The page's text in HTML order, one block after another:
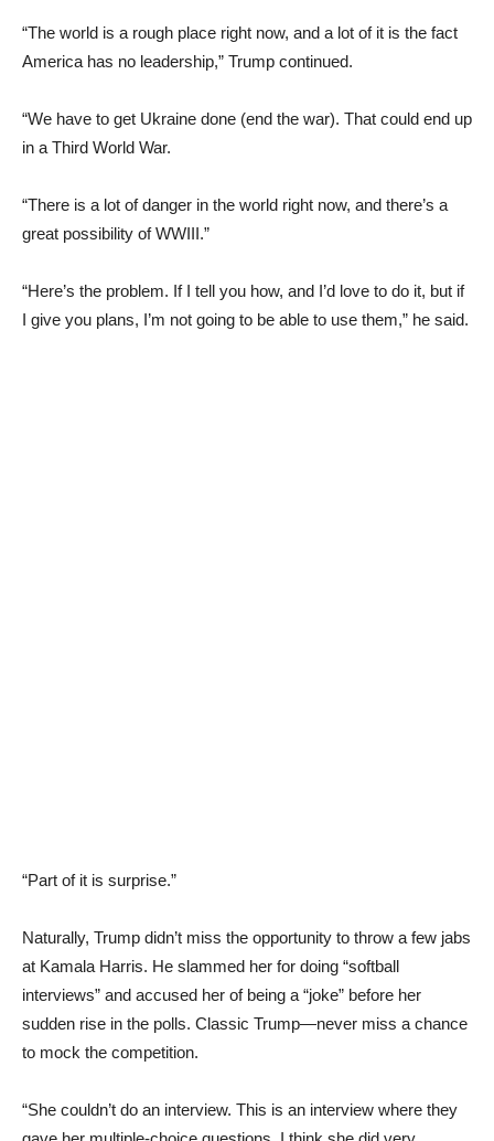
“The world is a rough place right now, and a lot of it is the fact
America has no leadership,” Trump continued.
“We have to get Ukraine done (end the war). That could end up
in a Third World War.
“There is a lot of danger in the world right now, and there’s a
great possibility of WWIII.”
“Here’s the problem. If I tell you how, and I’d love to do it, but if
I give you plans, I’m not going to be able to use them,” he said.
“Part of it is surprise.”
Naturally, Trump didn’t miss the opportunity to throw a few jabs
at Kamala Harris. He slammed her for doing “softball
interviews” and accused her of being a “joke” before her
sudden rise in the polls. Classic Trump—never miss a chance
to mock the competition.
“She couldn’t do an interview. This is an interview where they